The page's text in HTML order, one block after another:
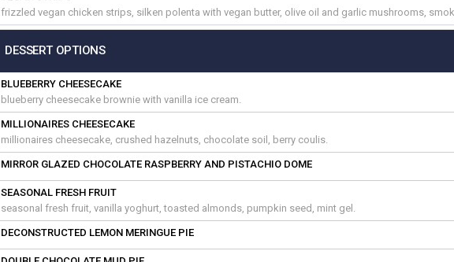
frizzled vegan chicken strips, silken polenta with vegan butter, olive oil and garlic mushrooms,
DESSERT OPTIONS
BLUEBERRY CHEESECAKE
blueberry cheesecake brownie with vanilla ice cream.
MILLIONAIRES CHEESECAKE
millionaires cheesecake, crushed hazelnuts, chocolate soil, berry coulis.
MIRROR GLAZED CHOCOLATE RASPBERRY AND PISTACHIO DOME
SEASONAL FRESH FRUIT
seasonal fresh fruit, vanilla yoghurt, toasted almonds, pumpkin seed, mint gel.
DECONSTRUCTED LEMON MERINGUE PIE